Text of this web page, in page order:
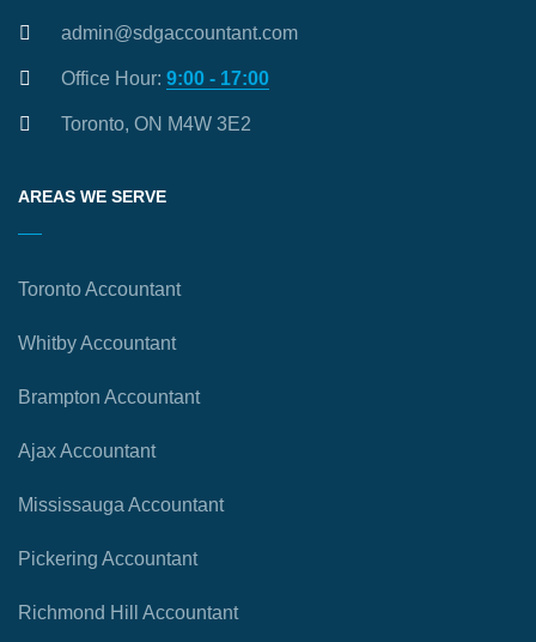
admin@sdgaccountant.com
Office Hour: 9:00 - 17:00
Toronto, ON M4W 3E2
AREAS WE SERVE
Toronto Accountant
Whitby Accountant
Brampton Accountant
Ajax Accountant
Mississauga Accountant
Pickering Accountant
Richmond Hill Accountant